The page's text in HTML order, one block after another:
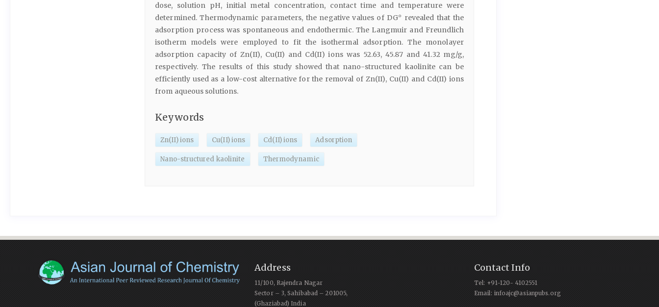
dose, solution pH, initial metal concentration, contact time and temperature were
determined. Thermodynamic parameters, the negative values of DG° revealed that the
adsorption process was spontaneous and endothermic. The Langmuir and Freundlich
isotherm models were employed to fit the isothermal adsorption. The monolayer
adsorption capacity of Zn(II), Cu(II) and Cd(II) ions was 52.63, 45.87 and 41.32 mg/g,
respectively. The results of this study showed that nano-structured kaolinite can be
efficiently used as a low-cost alternative for the removal of Zn(II), Cu(II) and Cd(II) ions
from aqueous solutions.
Keywords
Zn(II) ions Cu(II) ions Cd(II) ions Adsorption
Nano-structured kaolinite Thermodynamic
Address
11/100, Rajendra Nagar
Sector – 3, Sahibabad – 201005,
(Ghaziabad) India
Contact Info
Tel: +91-120- 4102551
Email: infoajc@asianpubs.org